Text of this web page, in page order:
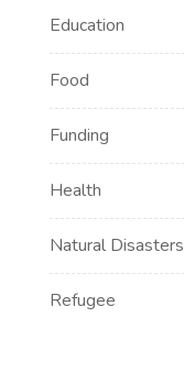
Education
Food
Funding
Health
Natural Disasters
Refugee